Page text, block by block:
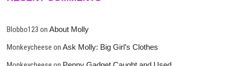
Blobbo123 onAbout Molly
Monkeycheese onAsk Molly: Big Girl’s Clothes